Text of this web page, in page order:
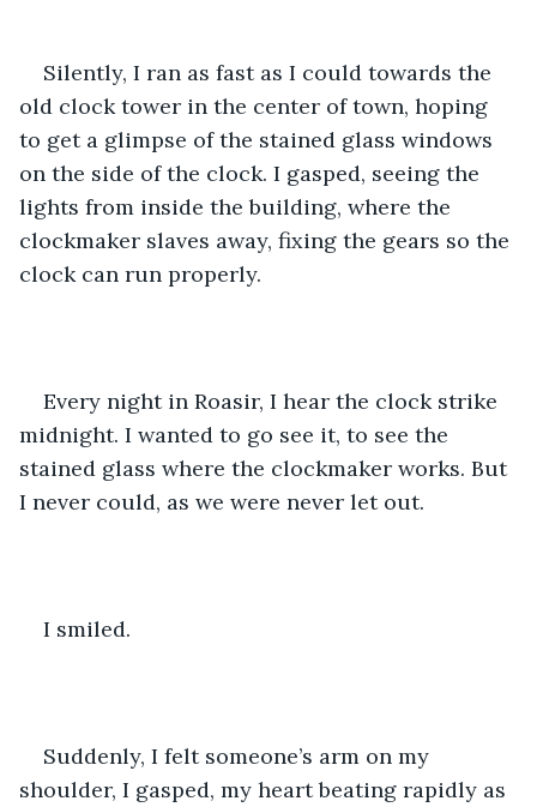
Silently, I ran as fast as I could towards the
old clock tower in the center of town, hoping
to get a glimpse of the stained glass windows
on the side of the clock. I gasped, seeing the
lights from inside the building, where the
clockmaker slaves away, fixing the gears so the
clock can run properly.
Every night in Roasir, I hear the clock strike
midnight. I wanted to go see it, to see the
stained glass where the clockmaker works. But
I never could, as we were never let out.
I smiled.
Suddenly, I felt someone’s arm on my
shoulder, I gasped, my heart beating rapidly as